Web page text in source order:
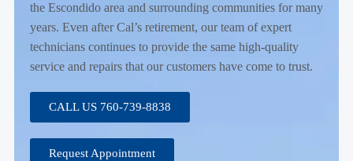
the Escondido area and surrounding communities for many
years. Even after Cal’s retirement, our team of expert
technicians continues to provide the same high-quality
service and repairs that our customers have come to trust.
CALL US 760-739-8838
Request Appointment